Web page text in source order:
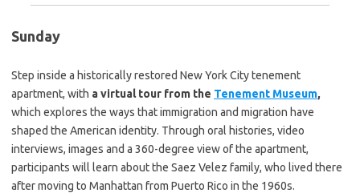
Sunday
Step inside a historically restored New York City tenement
apartment, with a virtual tour from the Tenement Museum,
which explores the ways that immigration and migration have
shaped the American identity. Through oral histories, video
interviews, images and a 360-degree view of the apartment,
participants will learn about the Saez Velez family, who lived there
after moving to Manhattan from Puerto Rico in the 1960s.